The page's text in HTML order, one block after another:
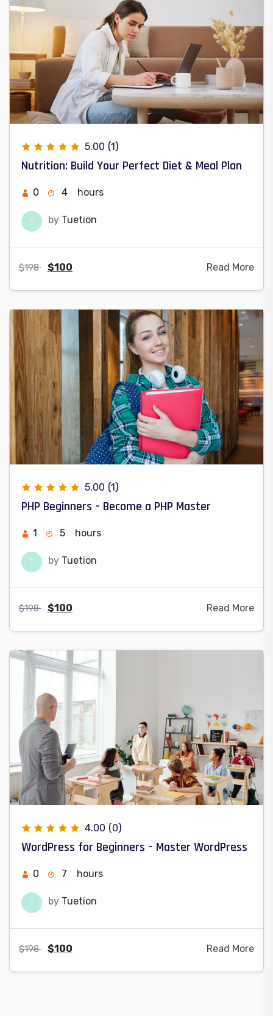
5.00 (1)
Nutrition: Build Your Perfect Diet & Meal Plan
0 4 hours
T by Tuetion
$198 $100 Read More
5.00 (1)
PHP Beginners – Become a PHP Master
1 5 hours
T by Tuetion
$198 $100 Read More
4.00 (0)
WordPress for Beginners – Master WordPress
0 7 hours
T by Tuetion
$198 $100 Read More